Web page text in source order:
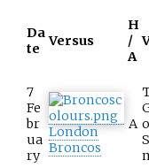
Da
te
Versus
H
/
A
7
Fe
br
ua
ry
London
Broncos
A